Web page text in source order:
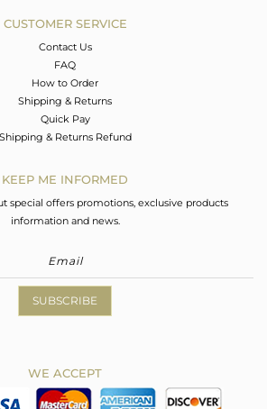
CUSTOMER SERVICE
Contact Us
FAQ
How to Order
Shipping & Returns
Quick Pay
Shipping & Returns Refund
KEEP ME INFORMED
special offers promotions, exclusive products
information and news.
SUBSCRIBE
WE ACCEPT